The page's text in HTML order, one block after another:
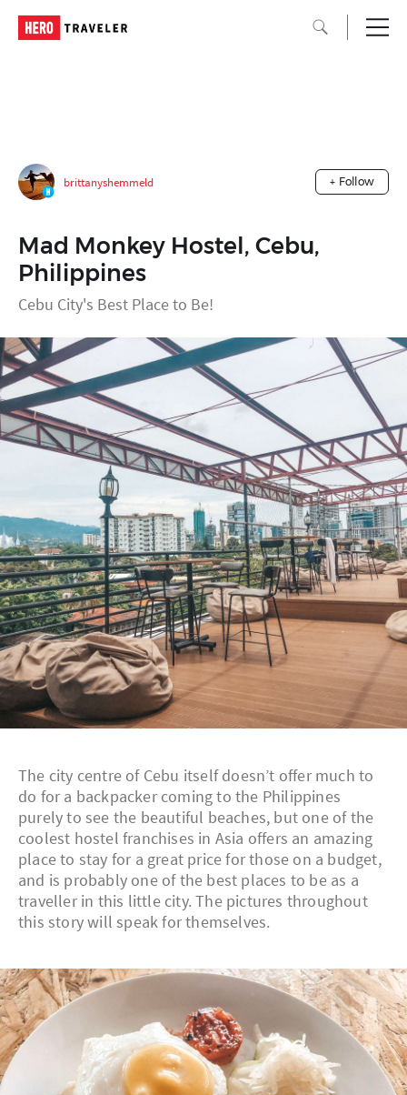
brittanyshemmeld + Follow
Mad Monkey Hostel, Cebu,
Philippines
Cebu City's Best Place to Be!
The city centre of Cebu itself doesn’t offer much to
do for a backpacker coming to the Philippines
purely to see the beautiful beaches, but one of the
coolest hostel franchises in Asia offers an amazing
place to stay for a great price for those on a budget,
and is probably one of the best places to be as a
traveller in this little city. The pictures throughout
this story will speak for themselves.